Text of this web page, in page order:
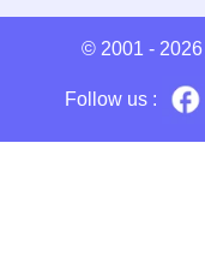
© 2001 - 2026
Follow us :